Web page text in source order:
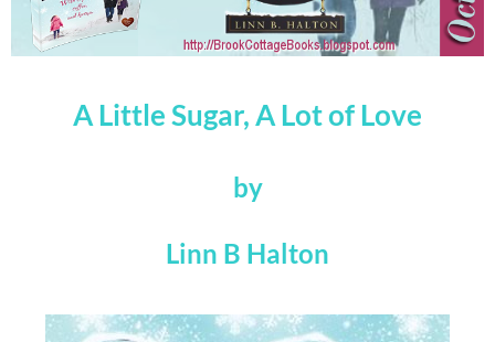
A Little Sugar, A Lot of Love
by
Linn B Halton